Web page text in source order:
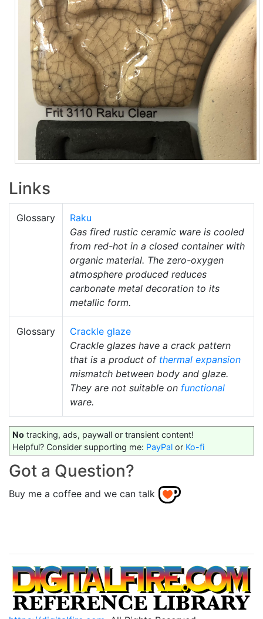
Links
Glossary
Raku
Gas fired rustic ceramic ware is cooled
from red-hot in a closed container with
organic material. The zero-oxygen
atmosphere produced reduces
carbonate metal decoration to its
metallic form.
Glossary
Crackle glaze
Crackle glazes have a crack pattern
that is a product of thermal expansion
mismatch between body and glaze.
They are not suitable on functional
ware.
No tracking, ads, paywall or transient content!
Helpful? Consider supporting me: PayPal or Ko-fi
Got a Question?
Buy me a coffee and we can talk